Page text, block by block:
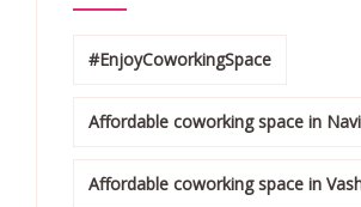
#EnjoyCoworkingSpace
Affordable coworking space in
Affordable coworking space in